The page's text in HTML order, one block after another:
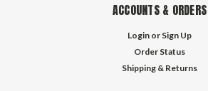
ACCOUNTS & ORDERS
Login or Sign Up
Order Status
Shipping & Returns